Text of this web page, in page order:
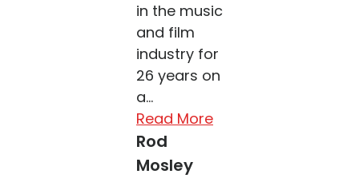
in the music
and film
industry for
26 years on
a...
Read More
Rod
Mosley